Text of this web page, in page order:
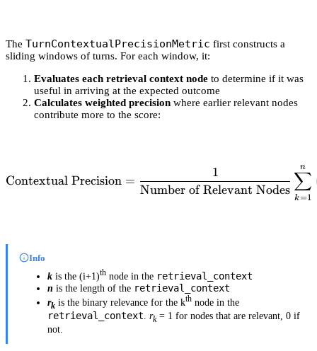
The TurnContextualPrecisionMetric first constructs a
sliding windows of turns. For each window, it:
Evaluates each retrieval context node to determine if it was
useful in arriving at the expected outcome
Calculates weighted precision where earlier relevant nodes
contribute more to the score:
\text{Contextual
Contextual Precision =
Number of Relevant Nodes
1
k=1
∑
n
Info
k is the (i+1)th node in the retrieval_context
n is the length of the retrieval_context
rk is the binary relevance for the kth node in the
retrieval_context. rk= 1 for nodes that are relevant, 0 if
not.